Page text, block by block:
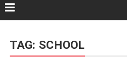
content
TAG: SCHOOL